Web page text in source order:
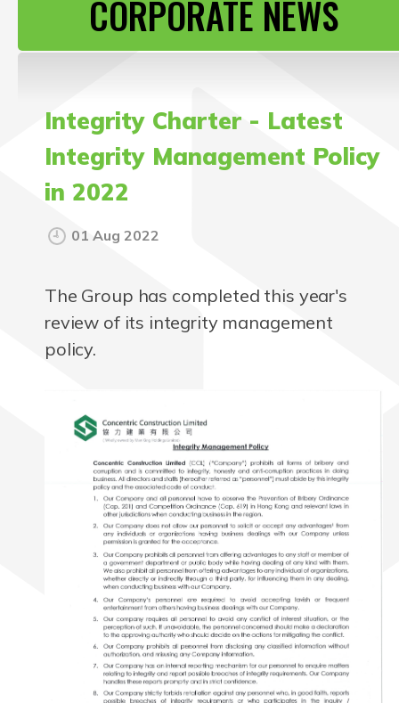
CORPORATE NEWS
Integrity Charter - Latest
Integrity Management Policy
in 2022
01 Aug 2022
The Group has completed this year's
review of its integrity management
policy.
CONTACT US